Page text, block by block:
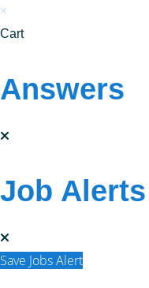
×
Cart
Answers
Job Alerts
Save Jobs Alert